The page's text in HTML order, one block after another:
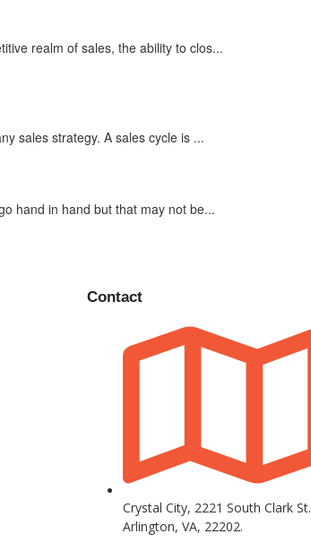
realm of sales, the ability to clos...
sales strategy. A sales cycle is ...
hand in hand but that may not be...
Contact
Crystal City, 2221 South Clark St.
Arlington, VA, 22202.